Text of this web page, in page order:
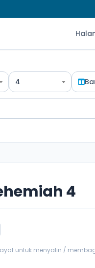
4
4
ayat untuk menyalin /